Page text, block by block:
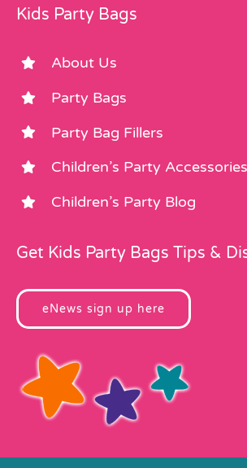
Kids Party Bags
About Us
Party Bags
Party Bag Fillers
Children’s Party Accessories
Children’s Party Blog
Get Kids Party Bags Tips &
eNews sign up here